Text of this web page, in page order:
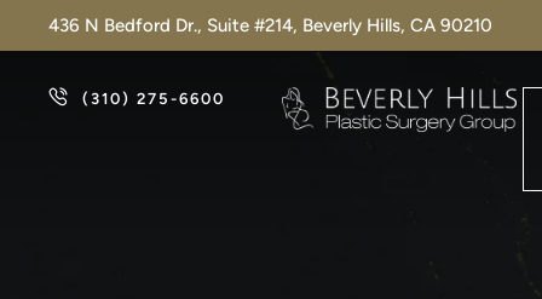
436 N Bedford Dr., Suite #214, Beverly Hills, CA 90210
(310) 275-6600